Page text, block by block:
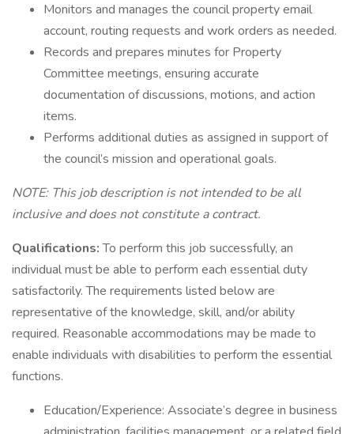
Monitors and manages the council property email
account, routing requests and work orders as needed.
Records and prepares minutes for Property
Committee meetings, ensuring accurate
documentation of discussions, motions, and action
items.
Performs additional duties as assigned in support of
the council’s mission and operational goals.
NOTE: This job description is not intended to be all
inclusive and does not constitute a contract.
Qualifications:To perform this job successfully, an
individual must be able to perform each essential duty
satisfactorily. The requirements listed below are
representative of the knowledge, skill, and/or ability
required. Reasonable accommodations may be made to
enable individuals with disabilities to perform the essential
functions.
Education/Experience: Associate’s degree in business